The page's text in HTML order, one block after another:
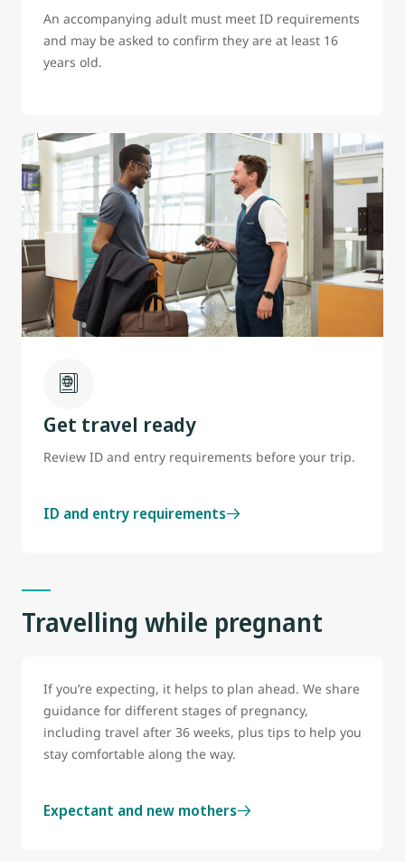
An accompanying adult must meet ID requirements
and may be asked to confirm they are at least 16
years old.
Get travel ready
Review ID and entry requirements before your trip.
ID and entry requirements
Travelling while pregnant
If you’re expecting, it helps to plan ahead. We share
guidance for different stages of pregnancy,
including travel after 36 weeks, plus tips to help you
stay comfortable along the way.
Expectant and new mothers